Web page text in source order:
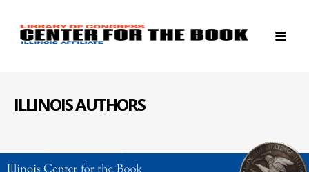
ILLINOIS AUTHORS